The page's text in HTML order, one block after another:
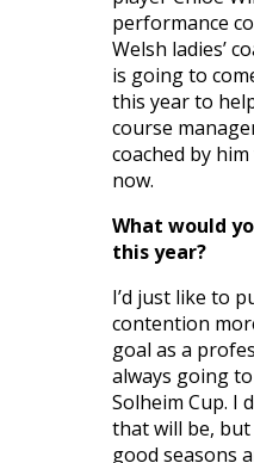
performance
Welsh ladies’
is going to
this year to
course
coached by
now.
What would
this year?
I’d just like to
contention
goal as a
always going
Solheim Cup. I
that will be, but
good seasons